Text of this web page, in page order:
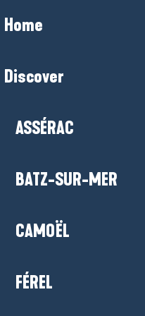
Home
Discover
ASSÉRAC
BATZ-SUR-MER
CAMOËL
FÉREL
de Pors-Er-Ster, 44420 Piriac-sur-